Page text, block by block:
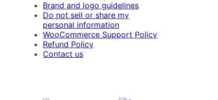
Brand and logo guidelines
Do not sell or share my
personal information
WooCommerce Support Policy
Refund Policy
Contact us